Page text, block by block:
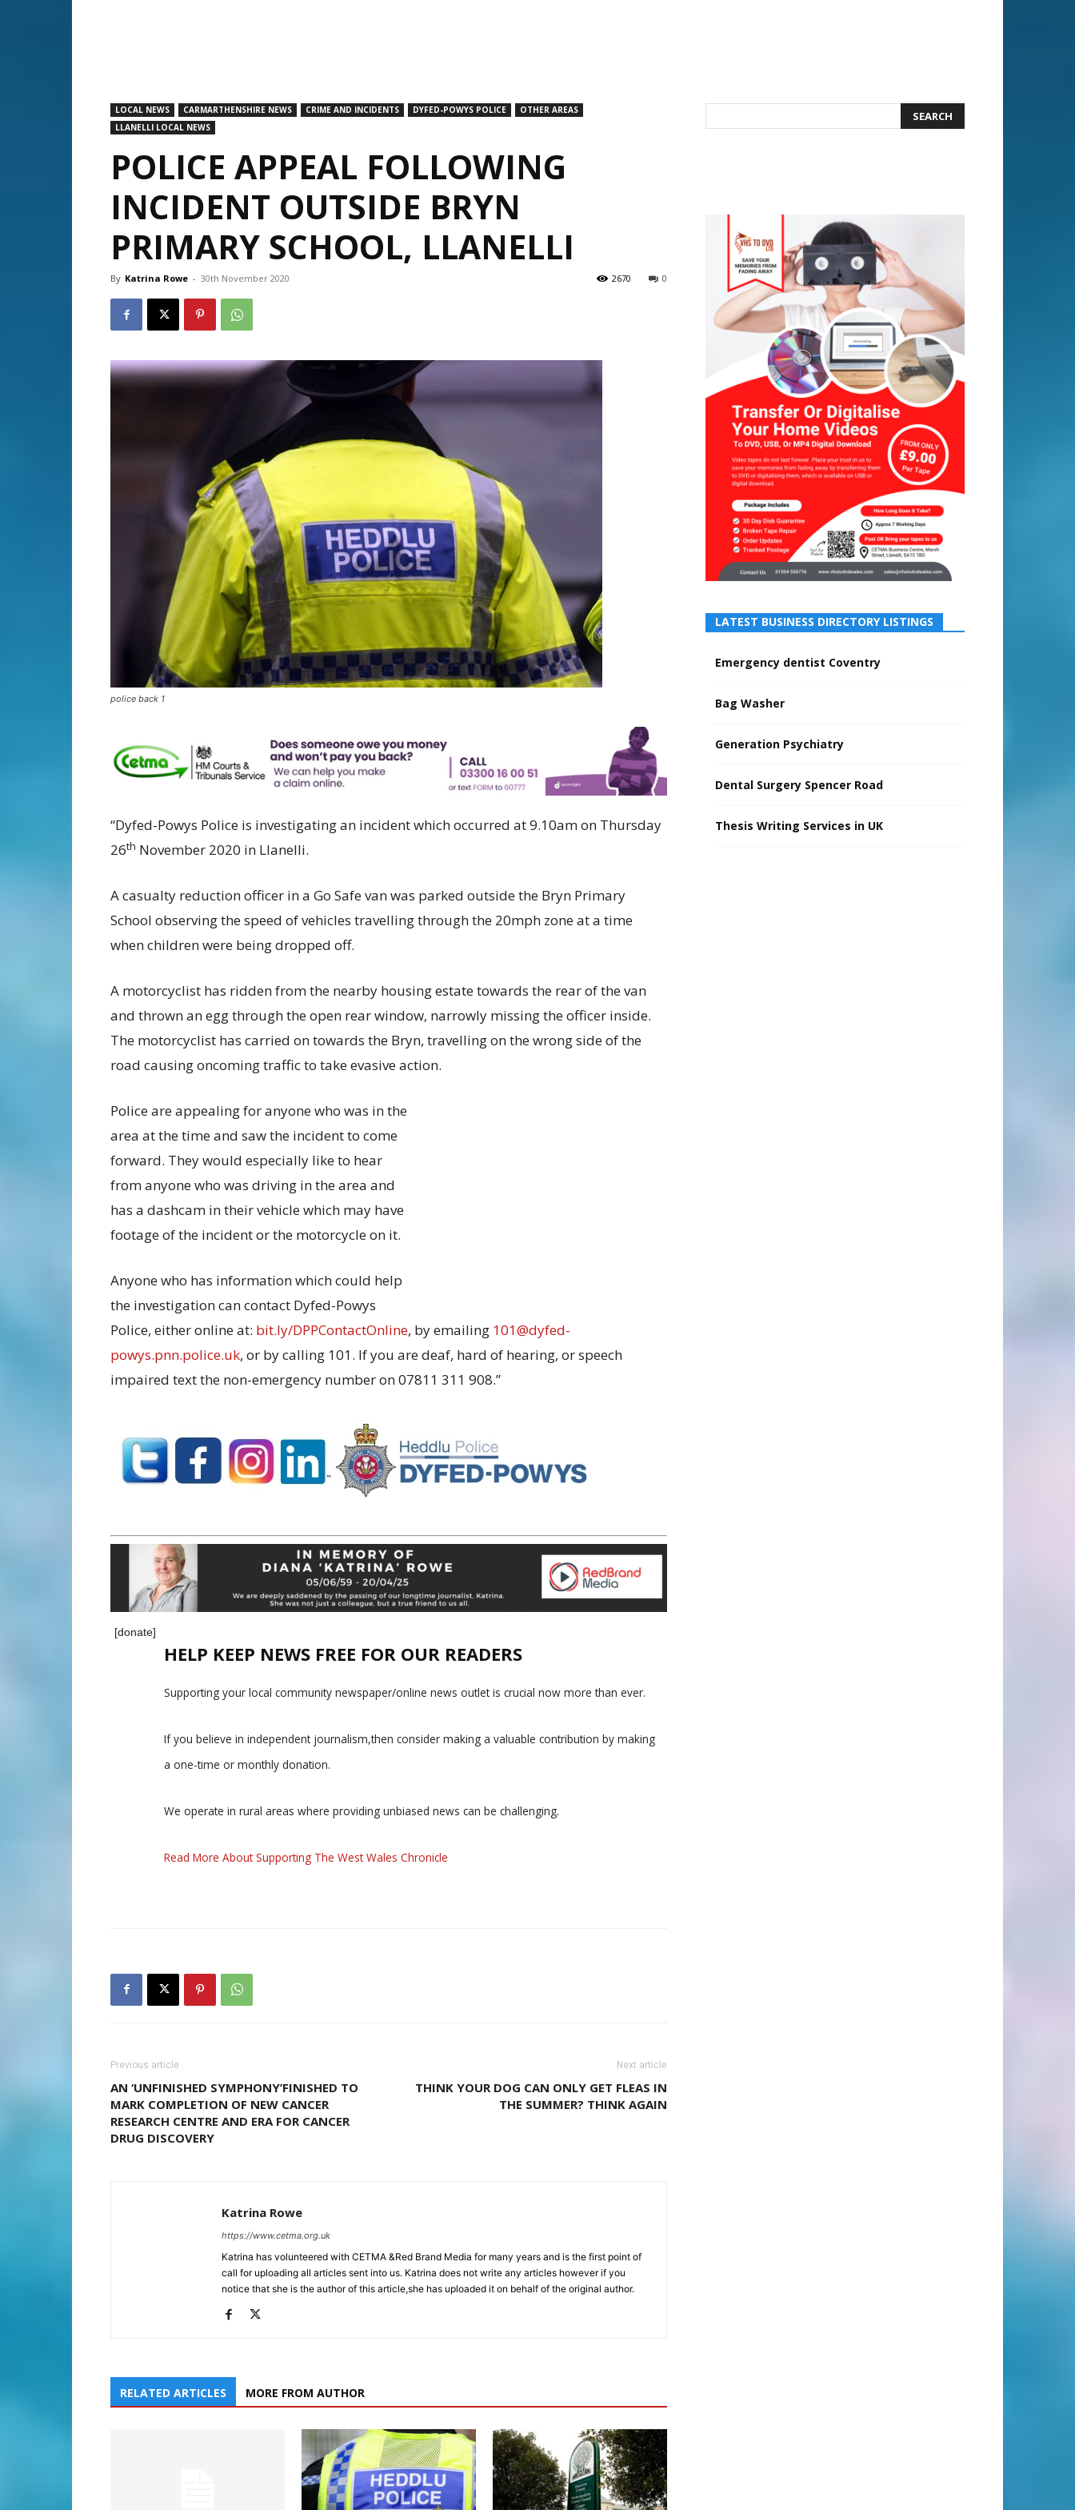
LOCAL NEWS CARMARTHENSHIRE NEWS CRIME AND INCIDENTS DYFED-POWYS POLICE
OTHER AREAS
LLANELLI LOCAL NEWS
POLICE APPEAL FOLLOWING
INCIDENT OUTSIDE BRYN
PRIMARY SCHOOL, LLANELLI
By Katrina Rowe - 30th November 2020 0
2670
police back 1
“Dyfed-Powys Police is investigating an incident which occurred at 9.10am on Thursday
26th November 2020 in Llanelli.
A casualty reduction officer in a Go Safe van was parked outside the Bryn Primary
School observing the speed of vehicles travelling through the 20mph zone at a time
when children were being dropped off.
A motorcyclist has ridden from the nearby housing estate towards the rear of the van
and thrown an egg through the open rear window, narrowly missing the officer inside.
The motorcyclist has carried on towards the Bryn, travelling on the wrong side of the
road causing oncoming traffic to take evasive action.
Police are appealing for anyone who was in the
area at the time and saw the incident to come
forward. They would especially like to hear
from anyone who was driving in the area and
has a dashcam in their vehicle which may have
footage of the incident or the motorcycle on it.
Anyone who has information which could help
the investigation can contact Dyfed-Powys
Police, either online at: bit.ly/DPPContactOnline, by emailing 101@dyfed-
powys.pnn.police.uk, or by calling 101. If you are deaf, hard of hearing, or speech
impaired text the non-emergency number on 07811 311 908.”
[donate]
HELP KEEP NEWS FREE FOR OUR READERS
Supporting your local community newspaper/online news outlet is crucial now more than ever.
If you believe in independent journalism,then consider making a valuable contribution by making
a one-time or monthly donation.
We operate in rural areas where providing unbiased news can be challenging.
Read More About Supporting The West Wales Chronicle
Previous article
AN ‘UNFINISHED SYMPHONY’FINISHED TO
MARK COMPLETION OF NEW CANCER
RESEARCH CENTRE AND ERA FOR CANCER
DRUG DISCOVERY
Next article
THINK YOUR DOG CAN ONLY GET FLEAS IN
THE SUMMER? THINK AGAIN
Katrina Rowe
https://www.cetma.org.uk
Katrina has volunteered with CETMA &Red Brand Media for many years and is the first point of
call for uploading all articles sent into us. Katrina does not write any articles however if you
notice that she is the author of this article,she has uploaded it on behalf of the original author.
RELATED ARTICLES MORE FROM AUTHOR
LATEST BUSINESS DIRECTORY LISTINGS
Emergency dentist Coventry
Bag Washer
Generation Psychiatry
Dental Surgery Spencer Road
Thesis Writing Services in UK